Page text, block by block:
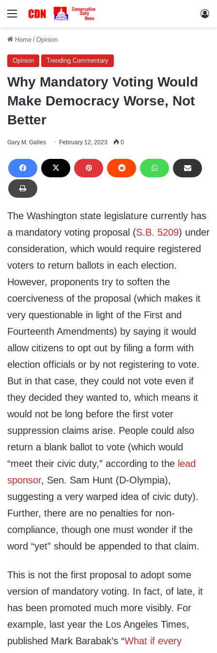
Menu
Home / Opinion
Opinion Trending Commentary
Why Mandatory Voting Would
Make Democracy Worse, Not
Better
Gary M. Galles February 12, 2023 0
The Washington state legislature currently has
a mandatory voting proposal (S.B. 5209) under
consideration, which would require registered
voters to return ballots in each election.
However, proponents try to soften the
coerciveness of the proposal (which makes it
very questionable in light of the First and
Fourteenth Amendments) by saying it would
allow citizens to opt out by filing a form with
election officials or by not registering to vote.
But in that case, they could not vote even if
they decided they wanted to, which means it
would not be long before the first voter
suppression claims arise. People could also
return a blank ballot to vote (which would
“meet their civic duty,” according to the lead
sponsor, Sen. Sam Hunt (D-Olympia),
suggesting a very warped idea of civic duty).
Further, there are no penalties for non-
compliance, though one must wonder if the
word “yet” should be appended to that claim.
This is not the first proposal to adopt some
version of mandatory voting. In fact, of late, it
has been promoted much more visibly. For
example, last year the Los Angeles Times,
published Mark Barabak’s “What if every